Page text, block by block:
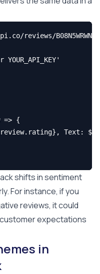
reviews/
YOUR_API_KEY'
=> {
Text:
shifts in sentiment
For instance, if you
reviews, it could
expectations
in